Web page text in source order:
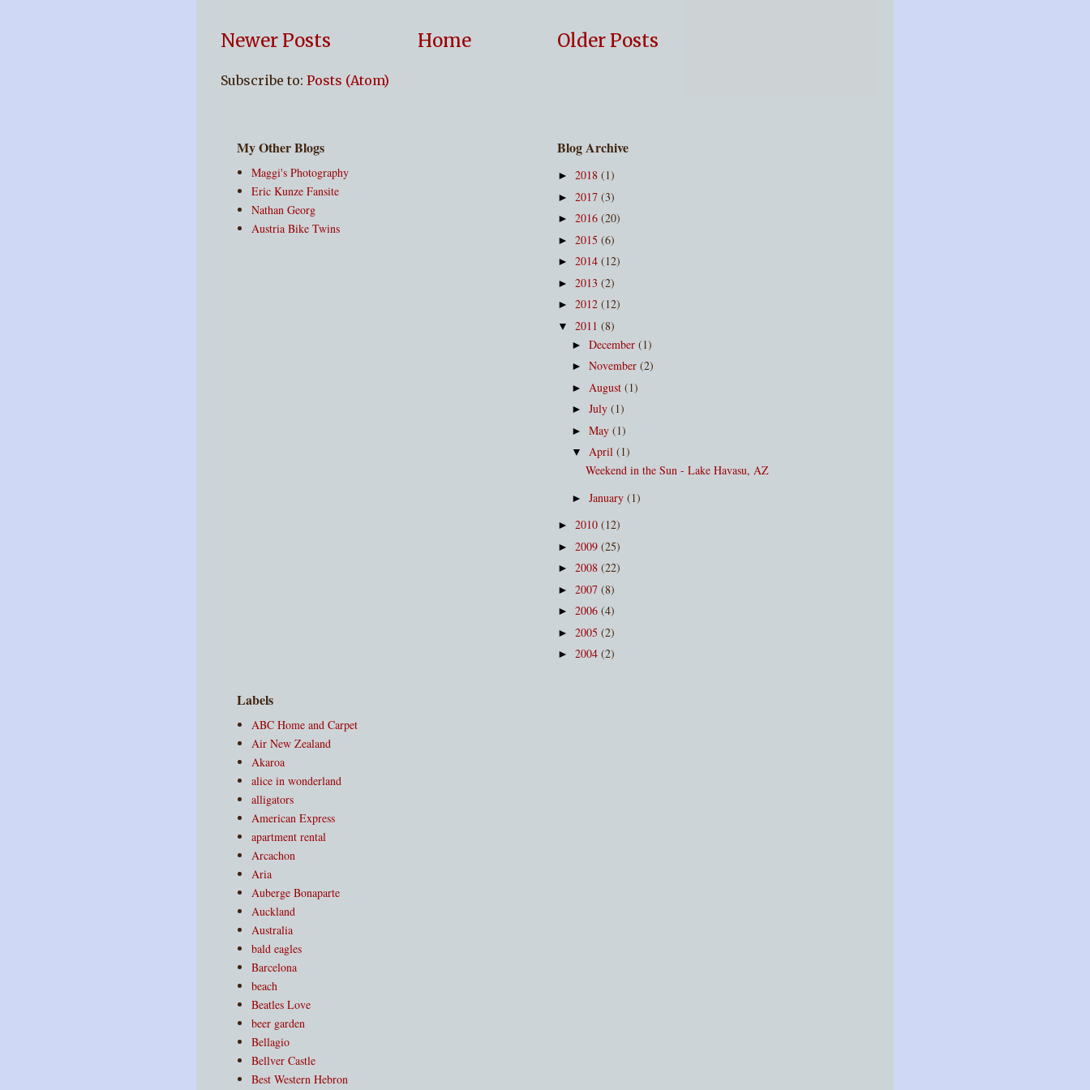
Newer Posts Older Posts
Home
Subscribe to: Posts (Atom)
My Other Blogs
Maggi's Photography
Eric Kunze Fansite
Nathan Georg
Austria Bike Twins
Blog Archive
► 2018 (1)
► 2017 (3)
► 2016 (20)
► 2015 (6)
► 2014 (12)
► 2013 (2)
► 2012 (12)
▼ 2011 (8)
► December (1)
► November (2)
► August (1)
► July (1)
► May (1)
▼ April (1)
Weekend in the Sun - Lake Havasu, AZ
► January (1)
► 2010 (12)
► 2009 (25)
► 2008 (22)
► 2007 (8)
► 2006 (4)
► 2005 (2)
► 2004 (2)
Labels
ABC Home and Carpet
Air New Zealand
Akaroa
alice in wonderland
alligators
American Express
apartment rental
Arcachon
Aria
Auberge Bonaparte
Auckland
Australia
bald eagles
Barcelona
beach
Beatles Love
beer garden
Bellagio
Bellver Castle
Best Western Hebron